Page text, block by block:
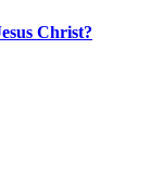
Christ?